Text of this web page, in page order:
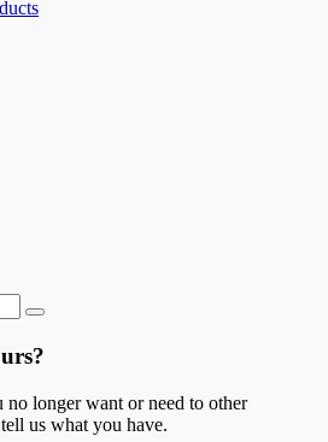
no longer want or need to other
us what you have.